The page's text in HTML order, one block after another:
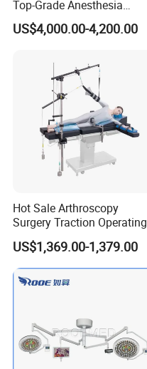
Top-Grade Anesthesia
Machine with Workstation
(JinLing 850)
US$4,000.00-4,200.00
Hot Sale Arthroscopy
Surgery Traction Operating
Shoulder Joint Traction
Frame for Operating Table
US$1,369.00-1,379.00